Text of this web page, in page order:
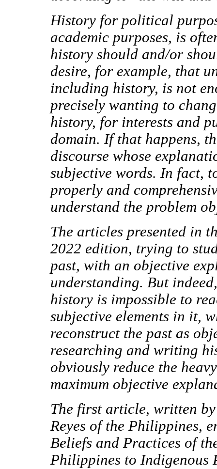
History for political
academic purposes, is
history should and/or
desire, for example, that
including history, is not
precisely wanting to
history, for interests and
domain. If that happens,
discourse whose
subjective words. In fact,
properly and
understand the problem
The articles presented in
2022 edition, trying to
past, with an objective
understanding. But
history is impossible to
subjective elements in it,
reconstruct the past as
researching and writing
obviously reduce the
maximum objective
The first article, written
Reyes of the Philippines,
Beliefs and Practices of
Philippines to Indigenous